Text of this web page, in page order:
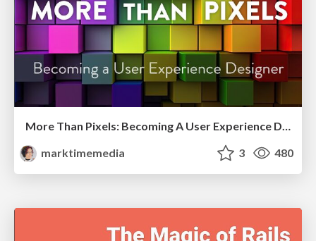
More Than Pixels: Becoming A User Experience Designer
marktimemedia
3 480